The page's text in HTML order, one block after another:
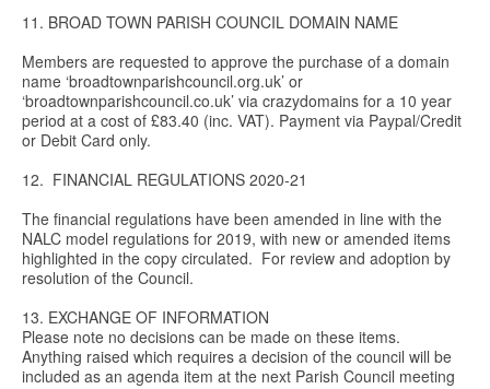
11. BROAD TOWN PARISH COUNCIL DOMAIN NAME
Members are requested to approve the purchase of a domain
name ‘broadtownparishcouncil.org.uk’ or
‘broadtownparishcouncil.co.uk’ via crazydomains for a 10 year
period at a cost of £83.40 (inc. VAT). Payment via Paypal/Credit
or Debit Card only.
12. FINANCIAL REGULATIONS 2020-21
The financial regulations have been amended in line with the
NALC model regulations for 2019, with new or amended items
highlighted in the copy circulated. For review and adoption by
resolution of the Council.
13. EXCHANGE OF INFORMATION
Please note no decisions can be made on these items.
Anything raised which requires a decision of the council will be
included as an agenda item at the next Parish Council meeting